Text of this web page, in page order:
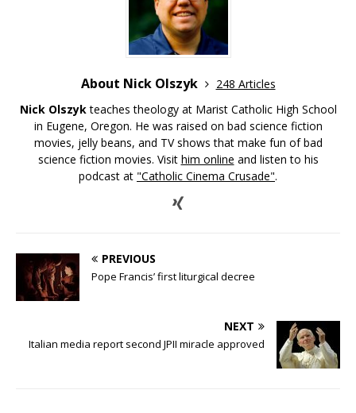
About Nick Olszyk
248 Articles
Nick Olszykteaches theology at Marist Catholic High School
in Eugene, Oregon. He was raised on bad science fiction
movies, jelly beans, and TV shows that make fun of bad
science fiction movies. Visit him online and listen to his
podcast at "Catholic Cinema Crusade".
PREVIOUS
Pope Francis’ first liturgical decree
NEXT
Italian media report second JPII miracle approved